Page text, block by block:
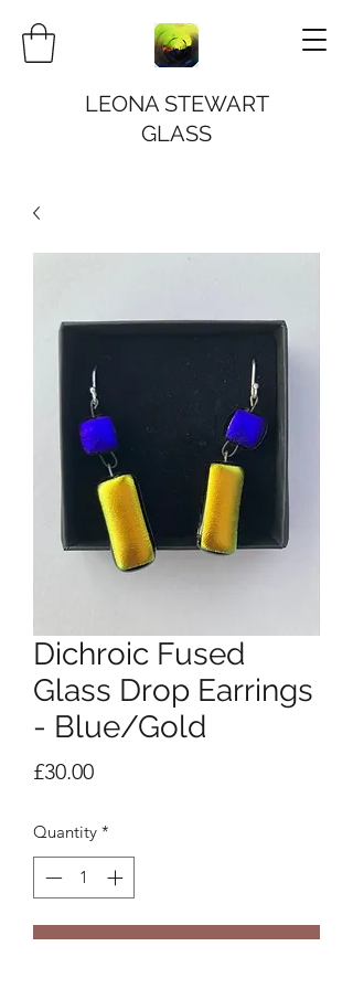
LEONA STEWART
GLASS
Dichroic Fused
Glass Drop Earrings
- Blue/Gold
£30.00Price
Quantity *
Add to Cart